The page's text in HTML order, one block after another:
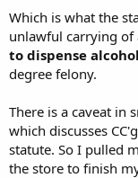
Which is what the
unlawful carrying of
to dispense
degree felony.
There is a caveat in
which discusses
statute. So I pulled
the store to finish